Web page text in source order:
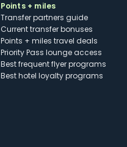
Points + miles
Transfer partners guide
Current transfer bonuses
Points + miles travel deals
Priority Pass lounge access
Best frequent flyer programs
Best hotel loyalty programs